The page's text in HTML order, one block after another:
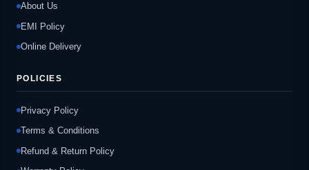
About Us
EMI Policy
Online Delivery
POLICIES
Privacy Policy
Terms & Conditions
Refund & Return Policy